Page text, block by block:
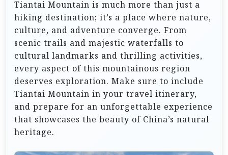
Tiantai Mountain is much more than just a
hiking destination; it’s a place where nature,
culture, and adventure converge. From
scenic trails and majestic waterfalls to
cultural landmarks and thrilling activities,
every aspect of this mountainous region
deserves exploration. Make sure to include
Tiantai Mountain in your travel itinerary,
and prepare for an unforgettable experience
that showcases the beauty of China’s natural
heritage.